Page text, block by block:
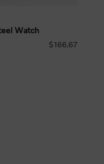
Watch
$166.67